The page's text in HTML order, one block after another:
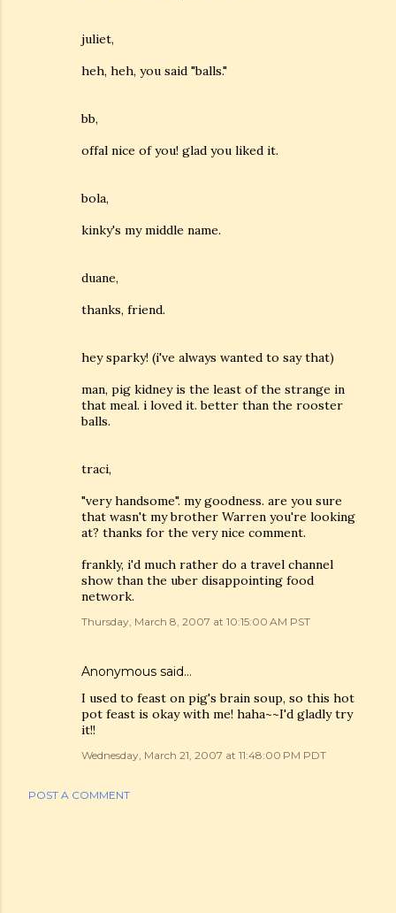
juliet,
heh, heh, you said "balls."
bb,
offal nice of you! glad you liked it.
bola,
kinky's my middle name.
duane,
thanks, friend.
hey sparky! (i've always wanted to say that)
man, pig kidney is the least of the strange in
that meal. i loved it. better than the rooster
balls.
traci,
"very handsome". my goodness. are you sure
that wasn't my brother Warren you're looking
at? thanks for the very nice comment.
frankly, i'd much rather do a travel channel
show than the uber disappointing food
network.
Thursday, March 8, 2007 at 10:15:00 AM PST
Anonymous said…
I used to feast on pig's brain soup, so this hot
pot feast is okay with me! haha~~I'd gladly try
it!!
Wednesday, March 21, 2007 at 11:48:00 PM PDT
POST A COMMENT